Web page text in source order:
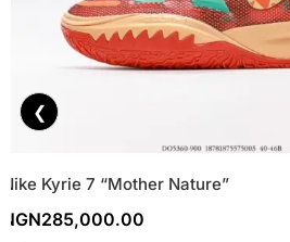
❮
Nike Kyrie 7 “Mother Nature”
NGN285,000.00